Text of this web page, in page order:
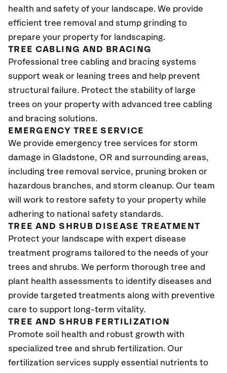
health and safety of your landscape. We provide
efficient tree removal and stump grinding to
prepare your property for landscaping.
TREE CABLING AND BRACING
Professional tree cabling and bracing systems
support weak or leaning trees and help prevent
structural failure. Protect the stability of large
trees on your property with advanced tree cabling
and bracing solutions.
EMERGENCY TREE SERVICE
We provide emergency tree services for storm
damage in Gladstone, OR and surrounding areas,
including tree removal service, pruning broken or
hazardous branches, and storm cleanup. Our team
will work to restore safety to your property while
adhering to national safety standards.
TREE AND SHRUB DISEASE TREATMENT
Protect your landscape with expert disease
treatment programs tailored to the needs of your
trees and shrubs. We perform thorough tree and
plant health assessments to identify diseases and
provide targeted treatments along with preventive
care to support long-term vitality.
TREE AND SHRUB FERTILIZATION
Promote soil health and robust growth with
specialized tree and shrub fertilization. Our
fertilization services supply essential nutrients to